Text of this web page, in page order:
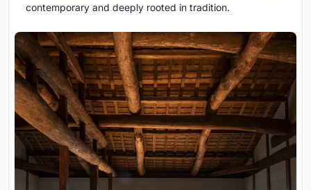
contemporary and deeply rooted in tradition.